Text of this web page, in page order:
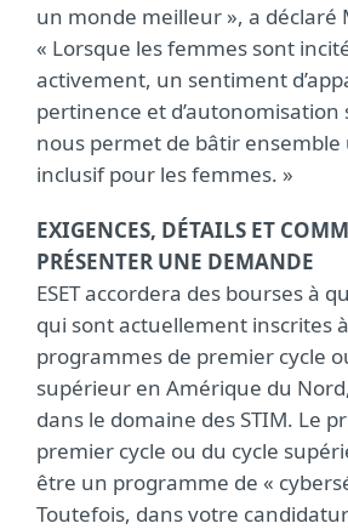
un monde meilleur », a déclaré
« Lorsque les femmes sont
activement, un sentiment
pertinence et d’autonomisation
nous permet de bâtir
inclusif pour les femmes. »
EXIGENCES, DÉTAILS ET
PRÉSENTER UNE DEMANDE
ESET accordera des bourses à
qui sont actuellement inscrites
programmes de premier cycle
supérieur en Amérique du
dans le domaine des STIM. Le
premier cycle ou du cycle
être un programme de «
Toutefois, dans votre